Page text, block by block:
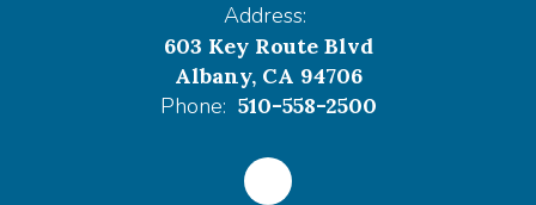
Address:
603 Key Route Blvd
Albany, CA 94706
Phone: 510-558-2500